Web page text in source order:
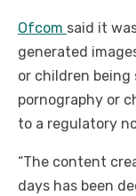
Ofcom said it
generated
or children
pornography or
to a regulatory
“The content
days has been